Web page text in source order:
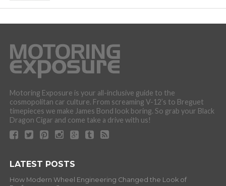
Motoring Exposure is your all-inclusive guide to the
cosmopolitan car culture. From screaming V-12’s to Breguet
timepieces we make James Bond look boring. So grab your Black
Dragon Cigar and come take a drive with us!
LATEST POSTS
How Modern Wheel Engineering Changed the Look of